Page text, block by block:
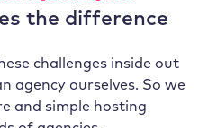
the difference
challenges inside out
agency ourselves. So we
and simple hosting